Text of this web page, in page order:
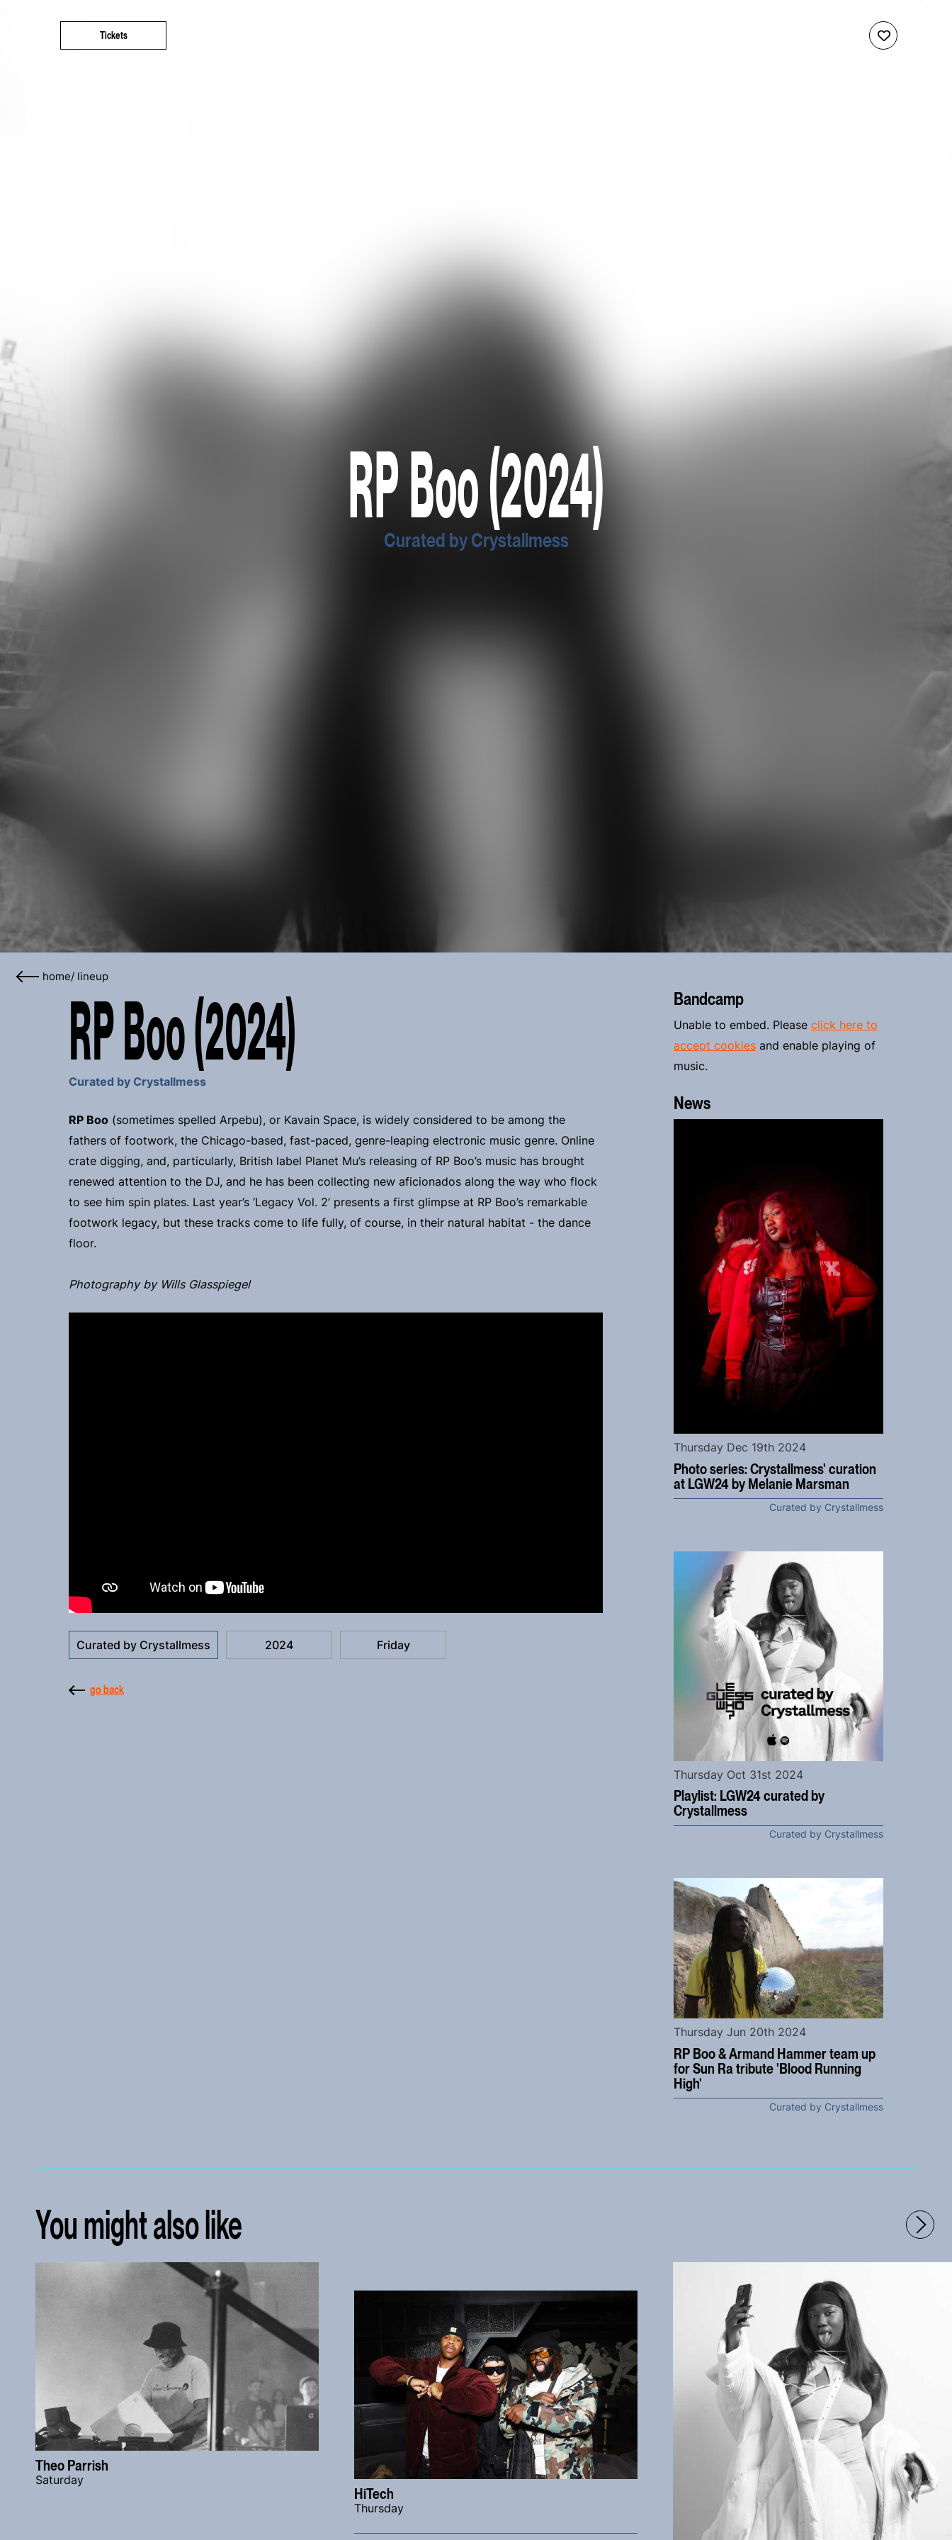
Tickets
RP Boo (2024)
Curated by Crystallmess
home/ lineup
RP Boo (2024)
Curated by Crystallmess
RP Boo (sometimes spelled Arpebu), or Kavain Space, is widely considered to be among the
fathers of footwork, the Chicago-based, fast-paced, genre-leaping electronic music genre. Online
crate digging, and, particularly, British label Planet Mu’s releasing of RP Boo’s music has brought
renewed attention to the DJ, and he has been collecting new aficionados along the way who flock
to see him spin plates. Last year’s ‘Legacy Vol. 2’ presents a first glimpse at RP Boo’s remarkable
footwork legacy, but these tracks come to life fully, of course, in their natural habitat - the dance
floor.
Photography by Wills Glasspiegel
Curated by Crystallmess 2024 Friday
go back
Bandcamp
Unable to embed. Pleaseclick here to
accept cookies and enable playing of
music.
News
Photo series: Crystallmess' curation
at LGW24 by Melanie Marsman
Thursday Dec 19th 2024
Curated by Crystallmess
Playlist: LGW24 curated by
Crystallmess
Thursday Oct 31st 2024
Curated by Crystallmess
RP Boo & Armand Hammer team up
for Sun Ra tribute 'Blood Running
High'
Thursday Jun 20th 2024
Curated by Crystallmess
You might also like
Theo Parrish
Saturday
HiTech
Thursday